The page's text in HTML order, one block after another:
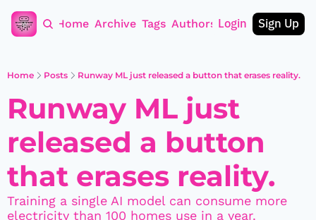
Home Archive Tags Authors Login Sign Up
Home Posts Runway ML just released a button that erases reality.
Runway ML just
released a button
that erases reality.
Training a single AI model can consume more
electricity than 100 homes use in a year.